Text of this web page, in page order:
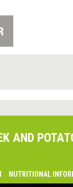
AND
NUTRITIONAL